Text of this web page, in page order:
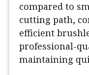
compared to
cutting path,
efficient
professional-
maintaining